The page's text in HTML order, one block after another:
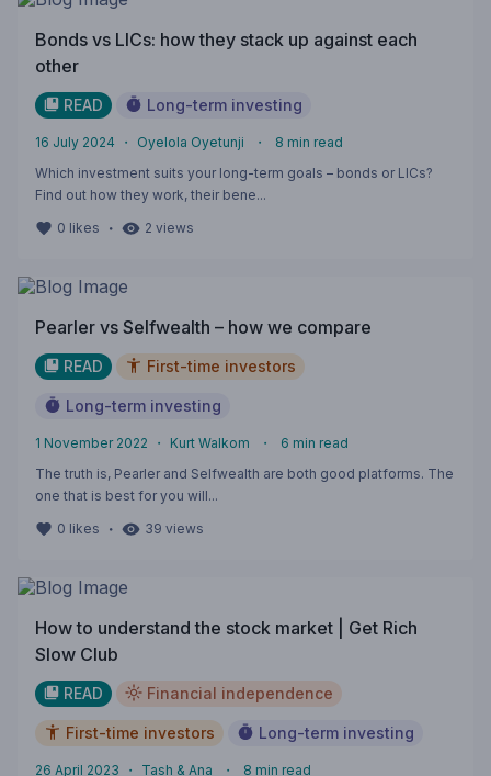
Bonds vs LICs: how they stack up against each
other
READ Long-term investing
16 July 2024 ・ Oyelola Oyetunji ・ 8 min read
Which investment suits your long-term goals – bonds or LICs?
Find out how they work, their bene...
0 likes ・ 2 views
Pearler vs Selfwealth – how we compare
READ First-time investors
Long-term investing
1 November 2022 ・ Kurt Walkom ・ 6 min read
The truth is, Pearler and Selfwealth are both good platforms. The
one that is best for you will...
0 likes ・ 39 views
How to understand the stock market | Get Rich
Slow Club
READ Financial independence
First-time investors Long-term investing
26 April 2023 ・ Tash & Ana ・ 8 min read